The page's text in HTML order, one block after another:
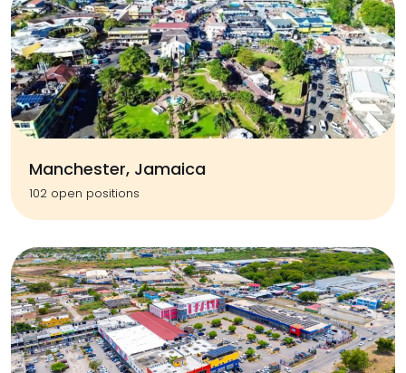
Manchester, Jamaica
102 open positions